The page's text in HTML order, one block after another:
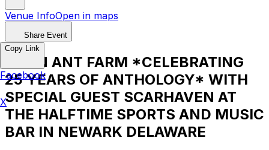
Venue InfoOpen in maps
Share Event
ALIEN ANT FARM *CELEBRATING
25 YEARS OF ANTHOLOGY* WITH
SPECIAL GUEST SCARHAVEN AT
THE HALFTIME SPORTS AND MUSIC
BAR IN NEWARK DELAWARE
Copy Link
Facebook
X